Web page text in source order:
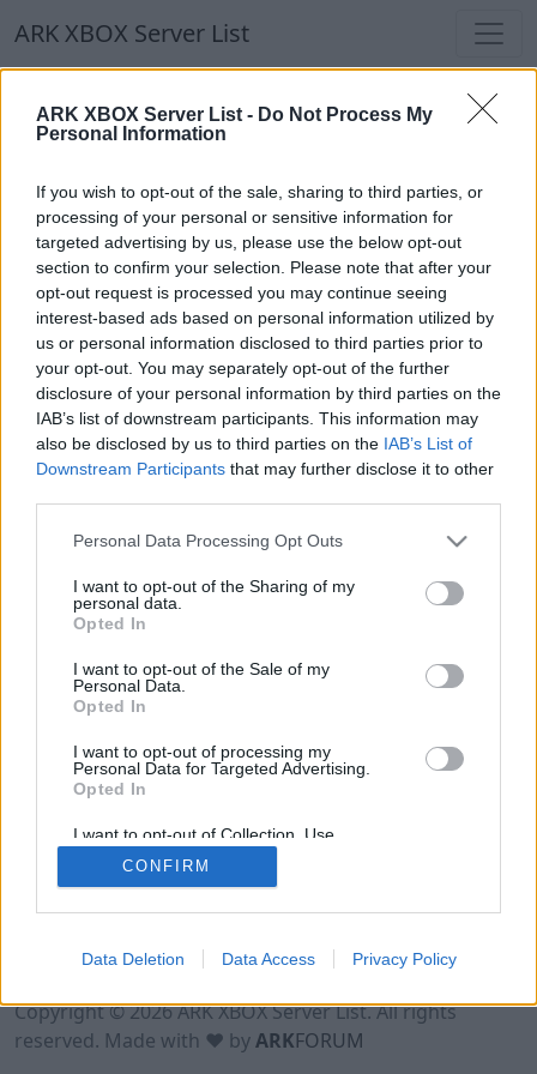
ARK XBOX Server List - Do Not Process My
Personal Information
If you wish to opt-out of the sale, sharing to third parties, or
processing of your personal or sensitive information for
targeted advertising by us, please use the below opt-out
section to confirm your selection. Please note that after your
opt-out request is processed you may continue seeing
interest-based ads based on personal information utilized by
us or personal information disclosed to third parties prior to
your opt-out. You may separately opt-out of the further
disclosure of your personal information by third parties on the
IAB’s list of downstream participants. This information may
also be disclosed by us to third parties on the IAB’s List of
Downstream Participants that may further disclose it to other
Personal Data Processing Opt Outs
I want to opt-out of the Sharing of my
personal data.
Opted In
I want to opt-out of the Sale of my
Personal Data.
Opted In
I want to opt-out of processing my
Personal Data for Targeted Advertising.
Opted In
I want to opt-out of Collection, Use,
Retention, Sale, and/or Sharing of my
Personal Data that Is Unrelated with the
Purposes for which it was collected.
CONFIRM
Data Deletion Data Access Privacy Policy
ARK XBOX Server List
ARK XBOX Server List
Our Recommendation:
Highlighted Servers
Notice!Currently there are no active servers in
the database !
Regular Servers
Notice!Currently there are no active servers in
the database !
Terms of Use Legal Notice Privacy Policy
Contact
Copyright © 2026 ARK XBOX Server List. All rights
reserved. Made with ♥ byARKFORUM